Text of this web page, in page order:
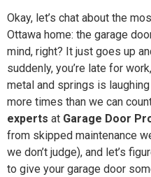
Okay, let’s chat about the
Ottawa home: the garage
mind, right? It just goes up
suddenly, you’re late for
metal and springs is
more times than we can
experts at Garage Door
from skipped maintenance
we don’t judge), and let’s
to give your garage door